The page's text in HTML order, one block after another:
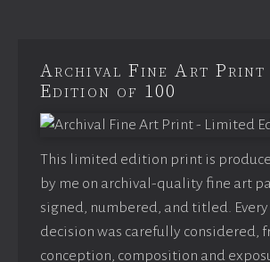
Archival Fine Art Print
Edition of 100
This limited edition print is
by me on archival-quality fine art
signed, numbered, and titled.
decision was carefully considered,
conception, composition and